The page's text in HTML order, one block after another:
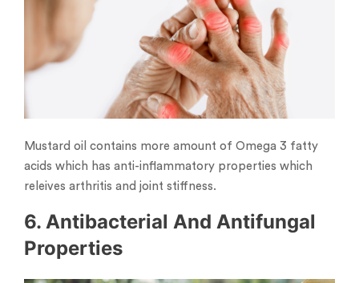
Mustard oil contains more amount of Omega 3 fatty
acids which has anti-inflammatory properties which
releives arthritis and joint stiffness.
6. Antibacterial And Antifungal
Properties